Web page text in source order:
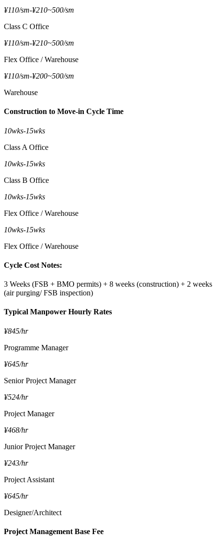
¥110/sm-¥210~500/sm
Class C Office
¥110/sm-¥210~500/sm
Flex Office / Warehouse
¥110/sm-¥200~500/sm
Warehouse
Construction to Move-in Cycle Time
10wks-15wks
Class A Office
10wks-15wks
Class B Office
10wks-15wks
Flex Office / Warehouse
10wks-15wks
Flex Office / Warehouse
Cycle Cost Notes:
3 Weeks (FSB + BMO permits) + 8 weeks (construction) + 2 weeks
(air purging/ FSB inspection)
Typical Manpower Hourly Rates
¥845/hr
Programme Manager
¥645/hr
Senior Project Manager
¥524/hr
Project Manager
¥468/hr
Junior Project Manager
¥243/hr
Project Assistant
¥645/hr
Designer/Architect
Project Management Base Fee